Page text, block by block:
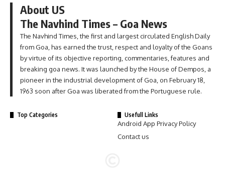
About US
The Navhind Times – Goa News
The Navhind Times, the first and largest circulated English Daily
from Goa, has earned the trust, respect and loyalty of the Goans
by virtue of its objective reporting, commentaries, features and
breaking goa news. It was launched by the House of Dempos, a
pioneer in the industrial development of Goa, on February 18,
1963 soon after Goa was liberated from the Portuguese rule.
Top Categories Usefull Links
Android App Privacy Policy
Contact us